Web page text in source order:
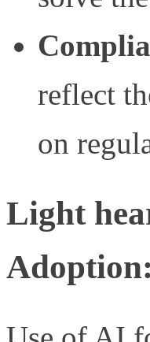
reflect
on
Light
Adoption: